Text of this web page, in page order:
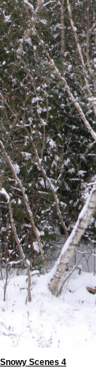
Snowy Scenes 4